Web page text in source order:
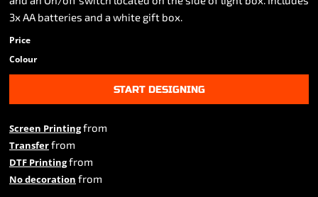
3x AA batteries and a white gift box.
Price
Colour
START DESIGNING
Screen Printingfrom
Transferfrom
DTF Printingfrom
No decoration from